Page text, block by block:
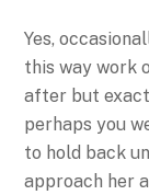
Yes,
this way work
after but
perhaps you
to hold back
approach her